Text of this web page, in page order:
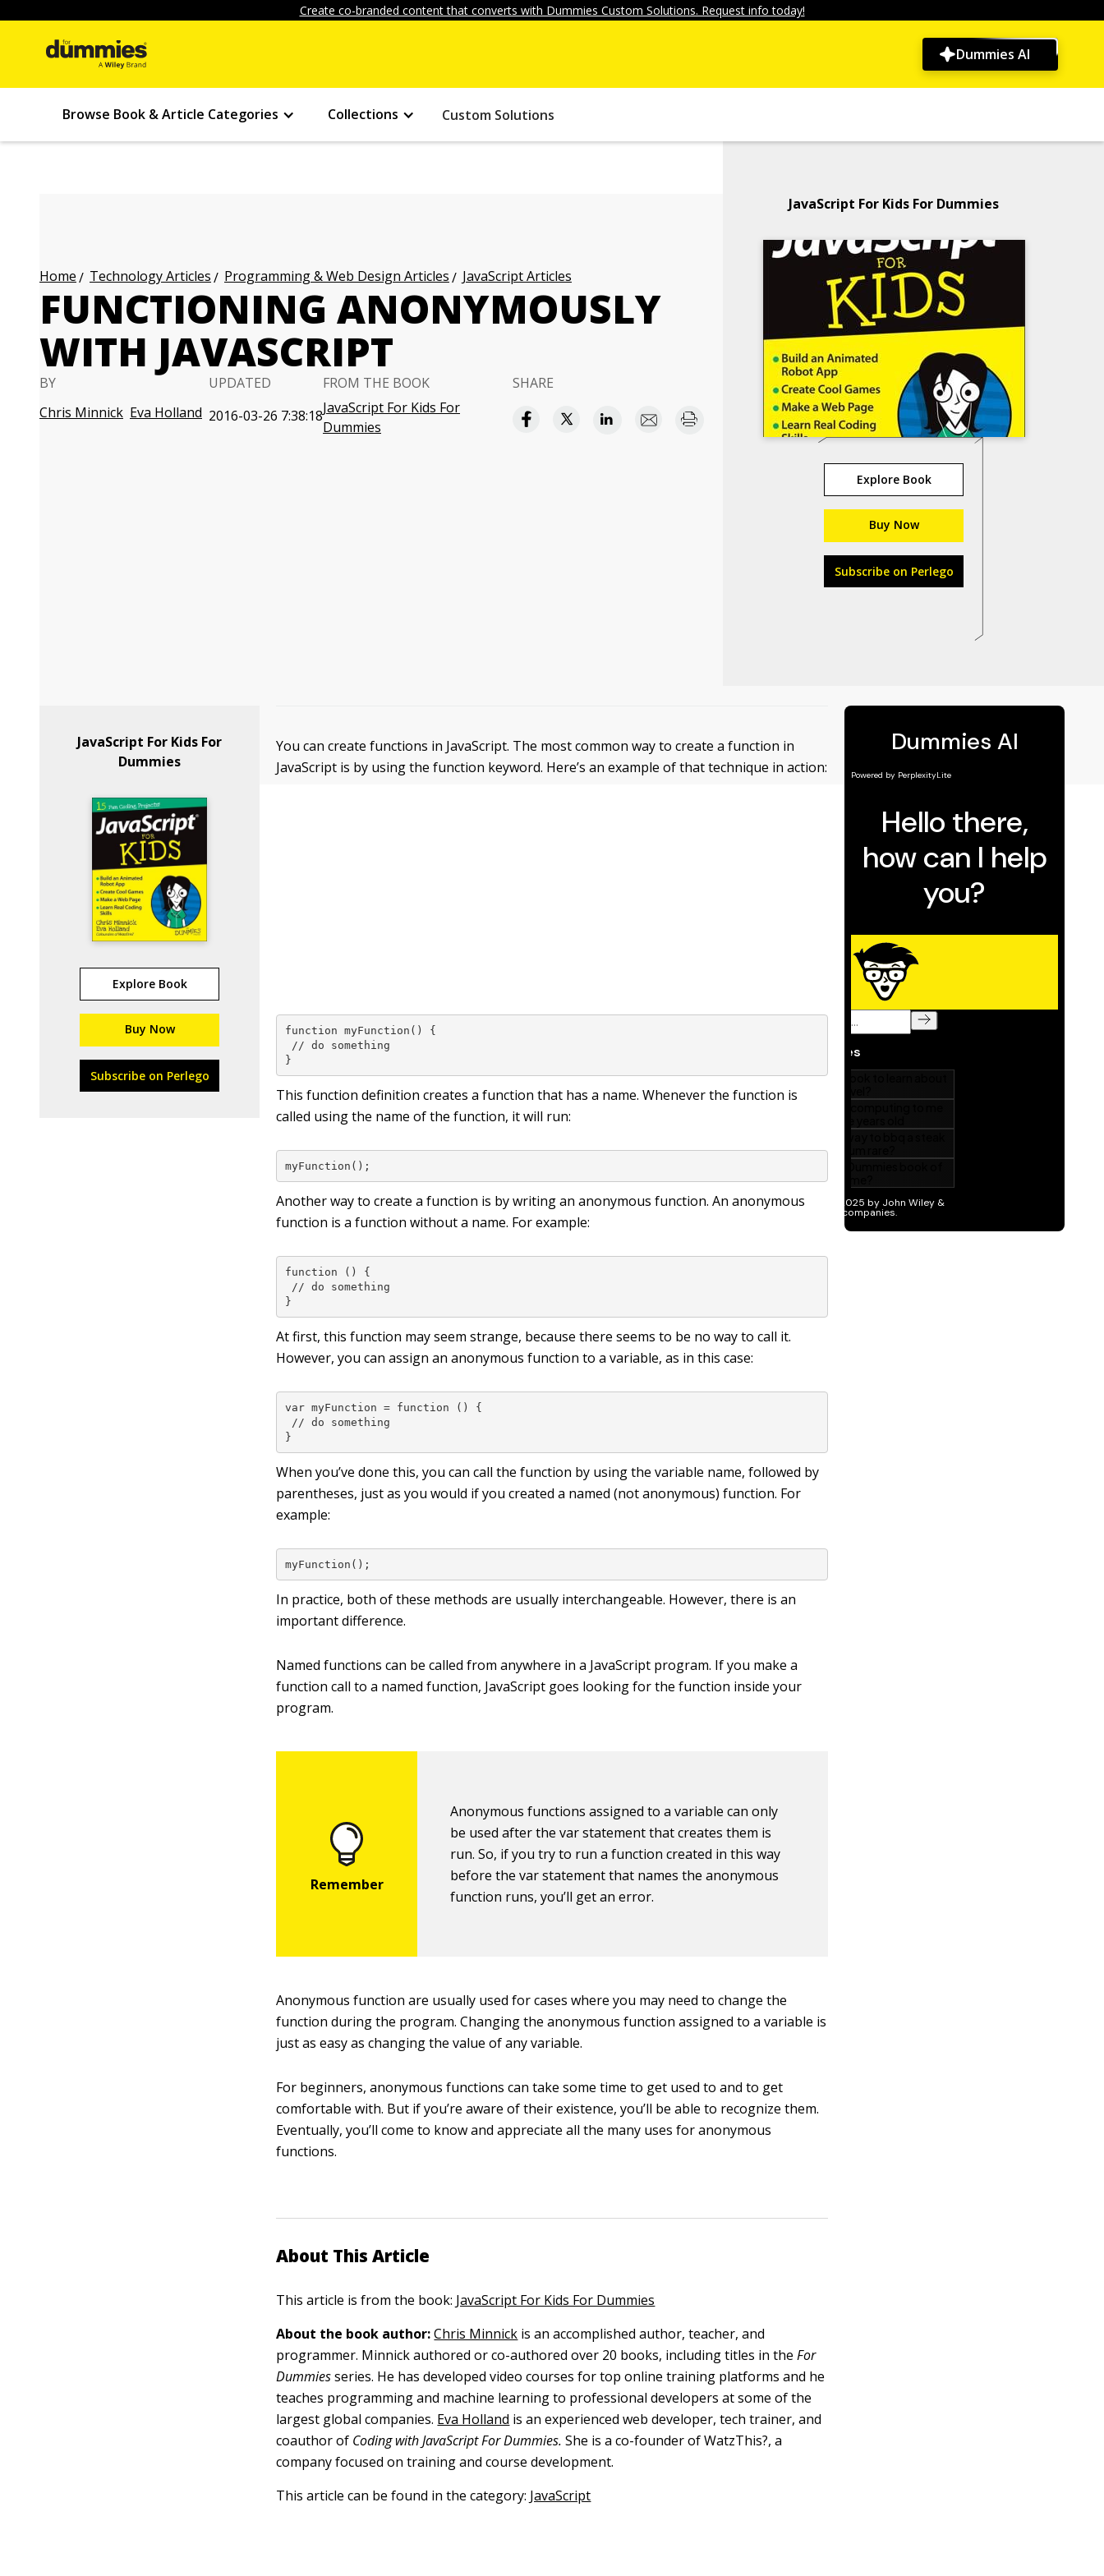
Create co-branded content that converts with Dummies Custom Solutions. Request info today!
Dummies AI
Browse Book & Article Categories Collections Custom Solutions
Home Technology Articles Programming & Web Design Articles JavaScript Articles
FUNCTIONING ANONYMOUSLY
WITH JAVASCRIPT
BY
Chris Minnick Eva Holland
UPDATED
2016-03-26 7:38:18
FROM THE BOOK
JavaScript For Kids For
Dummies
SHARE
JavaScript For Kids For Dummies
Explore Book
Buy Now
Subscribe on Perlego
JavaScript For Kids For
Dummies
Explore Book
Buy Now
Subscribe on Perlego
You can create functions in JavaScript. The most common way to create a function in
JavaScript is by using the function keyword. Here’s an example of that technique in action:
function myFunction() {
// do something
}
This function definition creates a function that has a name. Whenever the function is
called using the name of the function, it will run:
myFunction();
Another way to create a function is by writing an anonymous function. An anonymous
function is a function without a name. For example:
function () {
// do something
}
At first, this function may seem strange, because there seems to be no way to call it.
However, you can assign an anonymous function to a variable, as in this case:
var myFunction = function () {
// do something
}
When you’ve done this, you can call the function by using the variable name, followed by
parentheses, just as you would if you created a named (not anonymous) function. For
example:
myFunction();
In practice, both of these methods are usually interchangeable. However, there is an
important difference.
Named functions can be called from anywhere in a JavaScript program. If you make a
function call to a named function, JavaScript goes looking for the function inside your
program.
Anonymous functions assigned to a variable can only
be used after thevarstatement that creates them is
run. So, if you try to run a function created in this way
before thevarstatement that names the anonymous
function runs, you’ll get an error.
Anonymous function are usually used for cases where you may need to change the
function during the program. Changing the anonymous function assigned to a variable is
just as easy as changing the value of any variable.
For beginners, anonymous functions can take some time to get used to and to get
comfortable with. But if you’re aware of their existence, you’ll be able to recognize them.
Eventually, you’ll come to know and appreciate all the many uses for anonymous
functions.
About This Article
This article is from the book: JavaScript For Kids For Dummies
About the book author: Chris Minnick is an accomplished author, teacher, and
programmer. Minnick authored or co-authored over 20 books, including titles in theFor
Dummiesseries. He has developed video courses for top online training platforms and he
teaches programming and machine learning to professional developers at some of the
largest global companies. Eva Holland is an experienced web developer, tech trainer, and
coauthor of Coding with JavaScript For Dummies. She is a co-founder of WatzThis?, a
company focused on training and course development.
This article can be found in the category: JavaScript